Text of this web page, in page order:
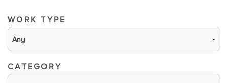
WORK TYPE
CATEGORY